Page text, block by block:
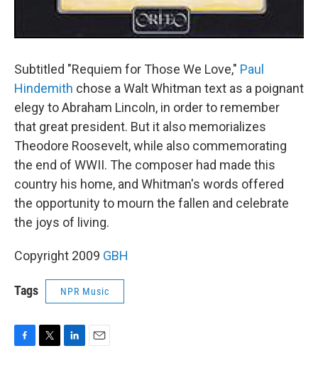
Subtitled "Requiem for Those We Love," Paul
Hindemith chose a Walt Whitman text as a poignant
elegy to Abraham Lincoln, in order to remember
that great president. But it also memorializes
Theodore Roosevelt, while also commemorating
the end of WWII. The composer had made this
country his home, and Whitman's words offered
the opportunity to mourn the fallen and celebrate
the joys of living.
Copyright 2009 GBH
Tags NPR Music